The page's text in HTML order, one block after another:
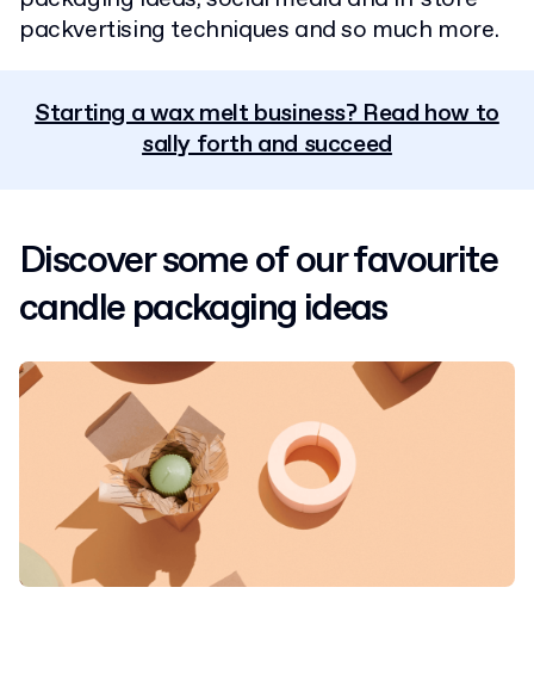
packvertising techniques and so much more.
Starting a wax melt business? Read how to
sally forth and succeed
Discover some of our favourite
candle packaging ideas